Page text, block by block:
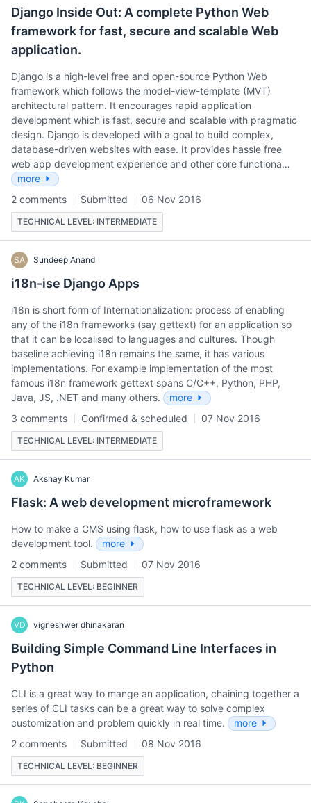
Django Inside Out: A complete Python Web
framework for fast, secure and scalable Web
application.
Django is a high-level free and open-source Python Web
framework which follows the model-view-template (MVT)
architectural pattern. It encourages rapid application
development which is fast, secure and scalable with pragmatic
design. Django is developed with a goal to build complex,
database-driven websites with ease. It provides hassle free
web app development experience and other core functiona…
more
2 comments
Submitted 06 Nov 2016
TECHNICAL LEVEL: INTERMEDIATE
SA Sundeep Anand
i18n-ise Django Apps
i18n is short form of Internationalization: process of enabling
any of the i18n frameworks (say gettext) for an application so
that it can be localised to languages and cultures. Though
baseline achieving i18n remains the same, it has various
implementations. For example implementation of the most
famous i18n framework gettext spans C/C++, Python, PHP,
Java, JS, .NET and many others.
more
3 comments
Confirmed & scheduled 07 Nov 2016
TECHNICAL LEVEL: INTERMEDIATE
AK Akshay Kumar
Flask: A web development microframework
How to make a CMS using flask, how to use flask as a web
development tool.
more
2 comments
Submitted 07 Nov 2016
TECHNICAL LEVEL: BEGINNER
VD vigneshwer dhinakaran
Building Simple Command Line Interfaces in
Python
CLI is a great way to mange an application, chaining together a
series of CLI tasks can be a great way to solve complex
customization and problem quickly in real time.
more
2 comments
Submitted 08 Nov 2016
TECHNICAL LEVEL: BEGINNER